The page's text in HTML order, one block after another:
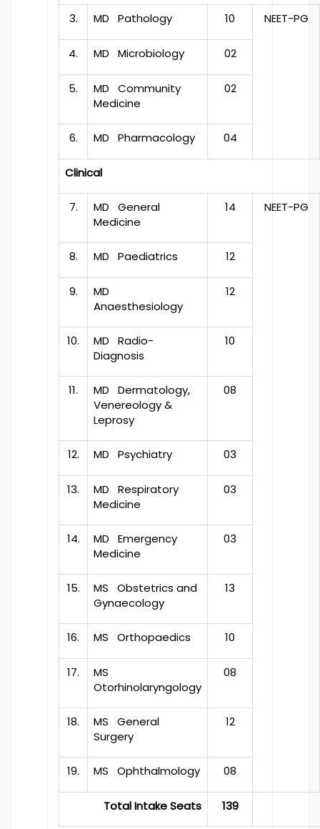
3. MD Pathology 10 NEET-PG
4. MD Microbiology 02
5.
MD Community
Medicine
02
6. MD Pharmacology 04
Clinical
7.
MD General
Medicine
14 NEET-PG
8. MD Paediatrics 12
9.
MD
Anaesthesiology
12
10.
MD Radio-
Diagnosis
10
11.
MD Dermatology,
Venereology &
Leprosy
08
12. MD Psychiatry 03
13.
MD Respiratory
Medicine
03
14.
MD Emergency
Medicine
03
15.
MS Obstetrics and
Gynaecology
13
16. MS Orthopaedics 10
17.
MS
Otorhinolaryngology
08
18.
MS General
Surgery
12
19. MS Ophthalmology 08
Total Intake Seats 139